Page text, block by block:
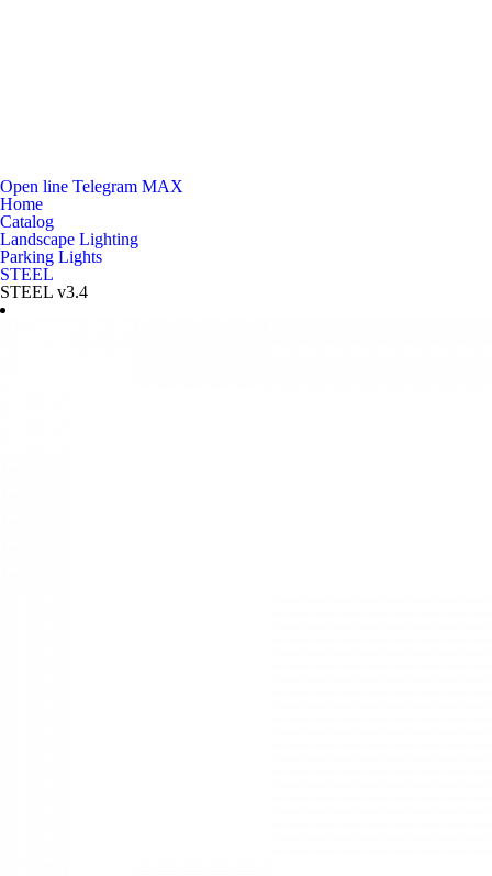
Open line Telegram MAX
Home
Catalog
Landscape Lighting
Parking Lights
STEEL
STEEL v3.4